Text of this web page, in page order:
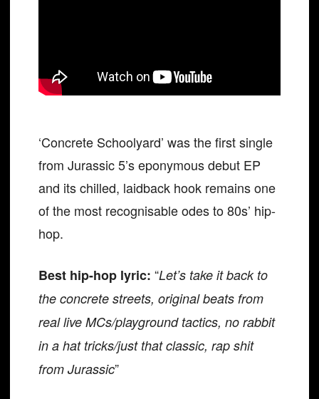
‘Concrete Schoolyard’ was the first single
from Jurassic 5’s eponymous debut EP
and its chilled, laidback hook remains one
of the most recognisable odes to 80s’ hip-
hop.
Best hip-hop lyric: “Let’s take it back to
the concrete streets, original beats from
real live MCs/playground tactics, no rabbit
in a hat tricks/just that classic, rap shit
from Jurassic”